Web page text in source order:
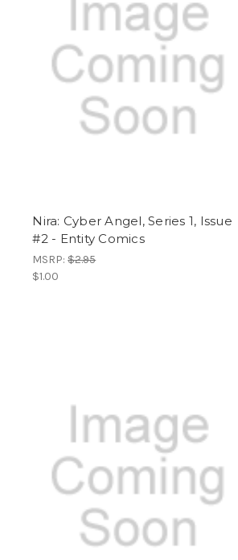
Nira: Cyber Angel, Series 1, Issue
#2 - Entity Comics
MSRP:$2.95
$1.00